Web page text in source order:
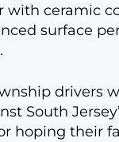
with ceramic
surface
drivers
South
hoping their